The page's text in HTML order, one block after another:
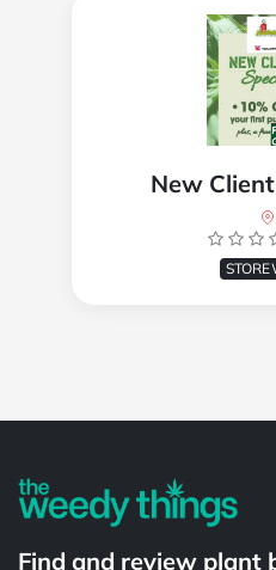
New
Find and review plant